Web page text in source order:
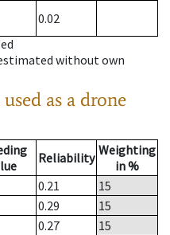
0.02
without own
as a drone
Reliability Weighting
in %
0.21
15
0.29
15
0.27
15